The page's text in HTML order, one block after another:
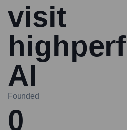
visit
AI
Founded
0